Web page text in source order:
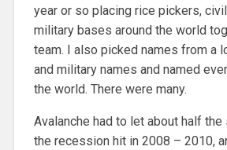
year or so placing rice pickers,
military bases around the world
team. I also picked names from a
and military names and named
the world. There were many.
Avalanche had to let about half
the recession hit in 2008 – 2010,